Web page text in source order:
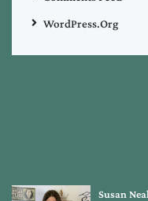
WordPress.org
Susan